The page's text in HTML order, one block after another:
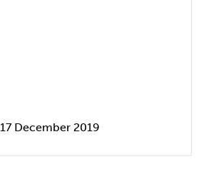
December 2019